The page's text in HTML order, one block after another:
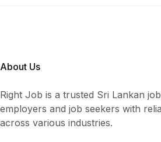
About Us
Right Job is a trusted Sri Lankan
employers and job seekers with
across various industries.